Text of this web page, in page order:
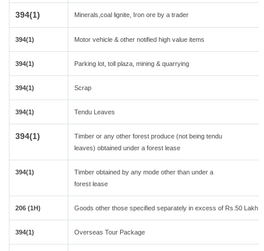
394(1) Minerals,coal lignite, Iron ore by a trader
394(1) Motor vehicle & other notified high value items
394(1) Parking lot, toll plaza, mining & quarrying
394(1) Scrap
394(1) Tendu Leaves
394(1)
Timber or any other forest produce (not being tendu
leaves) obtained under a forest lease
394(1)
Timber obtained by any mode other than under a
forest lease
206 (1H) Goods other those specified separately in excess of Rs.50 Lakh
394(1) Overseas Tour Package